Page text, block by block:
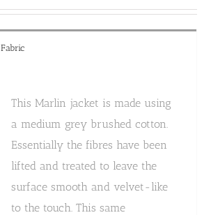
the
Fabric
This Marlin jacket is made using
a medium grey brushed cotton.
Essentially the fibres have been
lifted and treated to leave the
surface smooth and velvet-like
to the touch. This same